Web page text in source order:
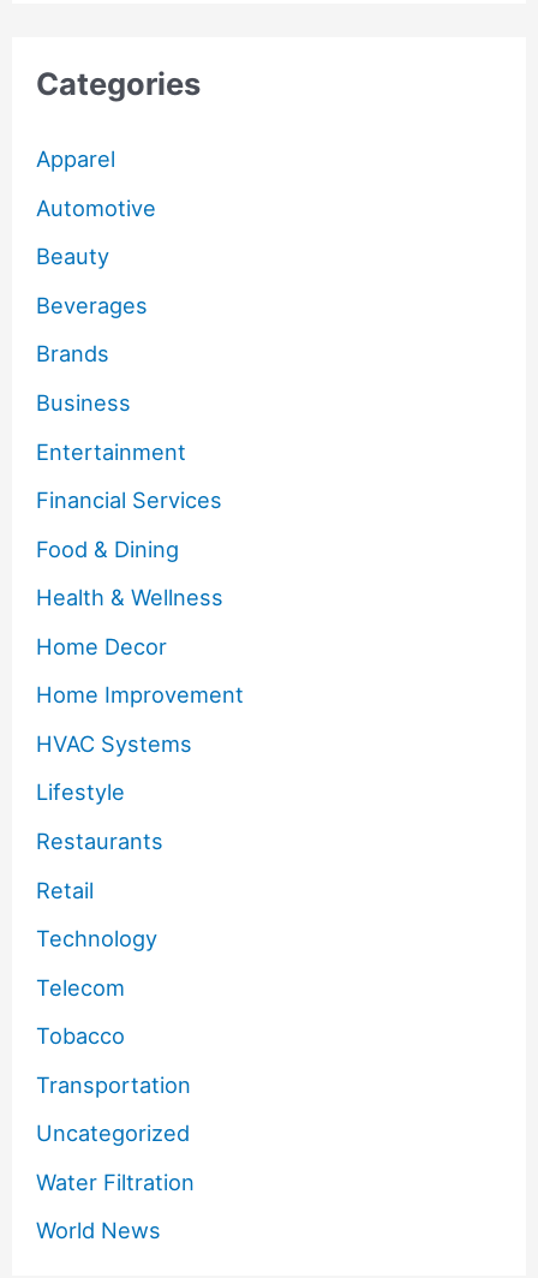
Categories
Apparel
Automotive
Beauty
Beverages
Brands
Business
Entertainment
Financial Services
Food & Dining
Health & Wellness
Home Decor
Home Improvement
HVAC Systems
Lifestyle
Restaurants
Retail
Technology
Telecom
Tobacco
Transportation
Uncategorized
Water Filtration
World News